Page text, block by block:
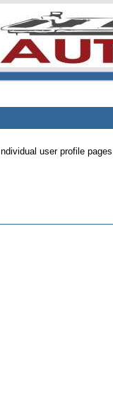
Individual user profile